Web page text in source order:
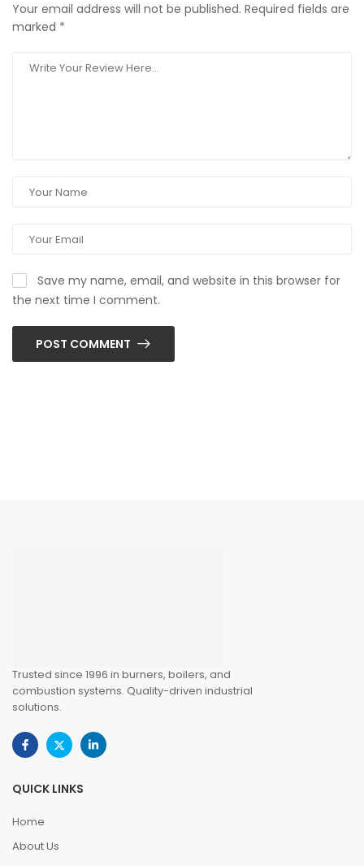
Your email address will not be published. Required fields are
marked *
Save my name, email, and website in this browser for
the next time I comment.
POST COMMENT
Trusted since 1996 in burners, boilers, and
combustion systems. Quality-driven industrial
solutions.
QUICK LINKS
Home
About Us